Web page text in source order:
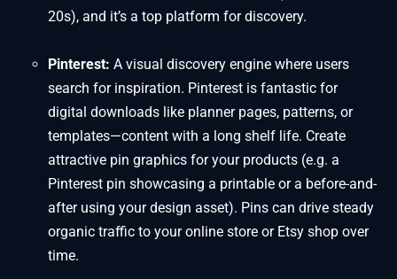
20s), and it’s a top platform for discovery.
Pinterest: A visual discovery engine where users
search for inspiration. Pinterest is fantastic for
digital downloads like planner pages, patterns, or
templates—content with a long shelf life. Create
attractive pin graphics for your products (e.g. a
Pinterest pin showcasing a printable or a before-and-
after using your design asset). Pins can drive steady
organic traffic to your online store or Etsy shop over
time.